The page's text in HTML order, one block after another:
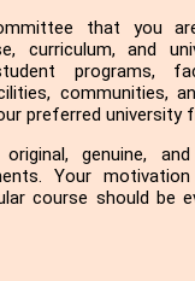
that you
curriculum, and
programs,
communities,
preferred university
genuine,
Your
course should be